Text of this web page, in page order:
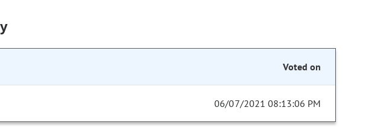
Voted on
06/07/2021 08:13:06 PM